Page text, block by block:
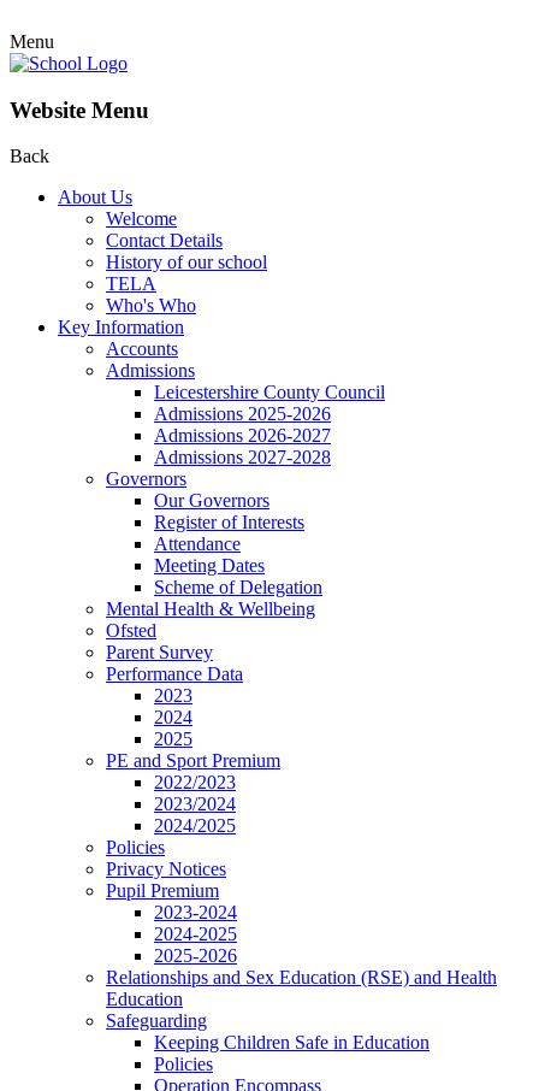
Menu
Website Menu
Back
About Us
Welcome
Contact Details
History of our school
TELA
Who's Who
Key Information
Accounts
Admissions
Leicestershire County Council
Admissions 2025-2026
Admissions 2026-2027
Admissions 2027-2028
Governors
Our Governors
Register of Interests
Attendance
Meeting Dates
Scheme of Delegation
Mental Health & Wellbeing
Ofsted
Parent Survey
Performance Data
2023
2024
2025
PE and Sport Premium
2022/2023
2023/2024
2024/2025
Policies
Privacy Notices
Pupil Premium
2023-2024
2024-2025
2025-2026
Relationships and Sex Education (RSE) and Health
Education
Safeguarding
Keeping Children Safe in Education
Policies
Operation Encompass